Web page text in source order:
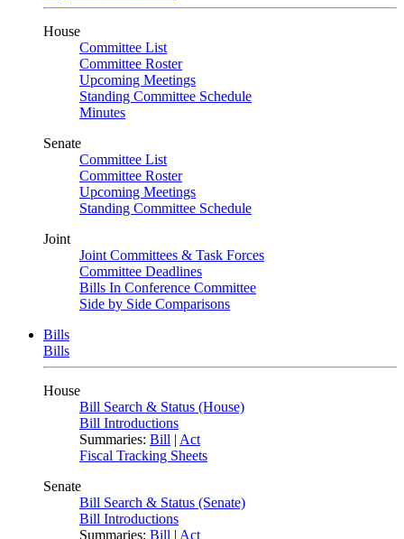
House
Committee List
Committee Roster
Upcoming Meetings
Standing Committee Schedule
Minutes
Senate
Committee List
Committee Roster
Upcoming Meetings
Standing Committee Schedule
Joint
Joint Committees & Task Forces
Committee Deadlines
Bills In Conference Committee
Side by Side Comparisons
Bills
Bills
House
Bill Search & Status (House)
Bill Introductions
Summaries: Bill | Act
Fiscal Tracking Sheets
Senate
Bill Search & Status (Senate)
Bill Introductions
Summaries: Bill | Act